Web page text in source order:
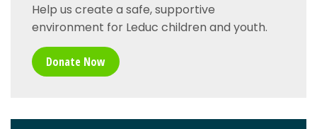
Help us create a safe, supportive
environment for Leduc children and youth.
Donate Now